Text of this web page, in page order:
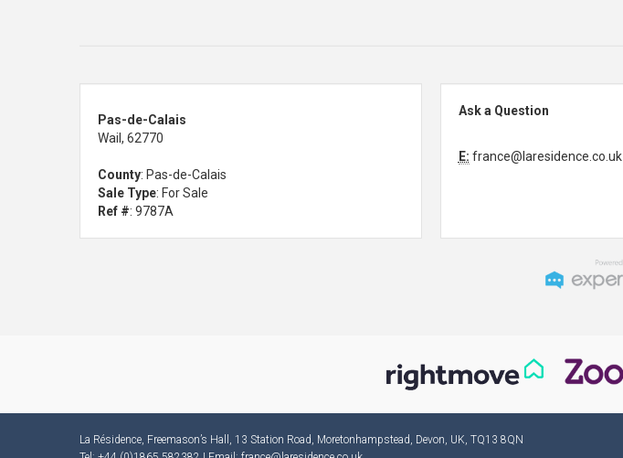
Pas-de-Calais
Wail, 62770
County: Pas-de-Calais
Sale Type: For Sale
Ref #: 9787A
Ask a Question
E: france@laresidence.co.uk
La Résidence, Freemason’s Hall, 13 Station Road, Moretonhampstead, Devon, UK, TQ13 8QN